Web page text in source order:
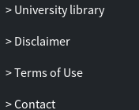
University library
Disclaimer
Terms of Use
Contact